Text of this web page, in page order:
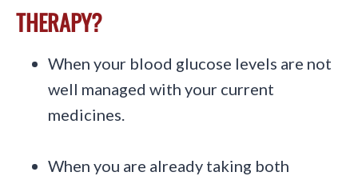
THERAPY?
When your blood glucose levels are not
well managed with your current
medicines.
When you are already taking both